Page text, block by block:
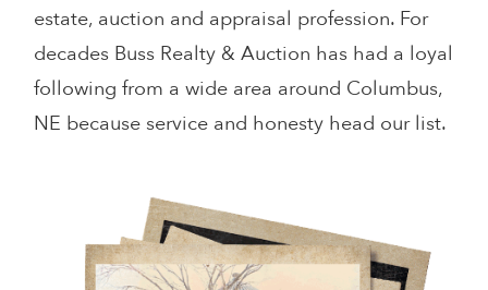
estate, auction and appraisal profession. For
decades Buss Realty & Auction has had a loyal
following from a wide area around Columbus,
NE because service and honesty head our list.